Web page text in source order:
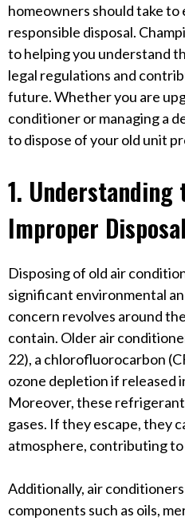
homeowners should take to
responsible disposal.
to helping you understand
legal regulations and
future. Whether you are
conditioner or managing a
to dispose of your old unit
1. Understanding
Improper Disposal
Disposing of old air
significant environmental
concern revolves around
contain. Older air
22), a chlorofluorocarbon
ozone depletion if released
Moreover, these
gases. If they escape, they
atmosphere, contributing to
Additionally, air
components such as oils,